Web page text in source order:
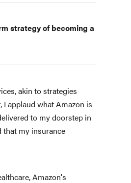
strategy of becoming a
akin to strategies
applaud what Amazon is
to my doorstep in
that my insurance
Amazon's